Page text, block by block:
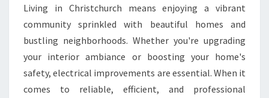
I
C
A
N
S
E
Living in Christchurch means enjoying a vibrant
community sprinkled with beautiful homes and
bustling neighborhoods. Whether you're upgrading
your interior ambiance or boosting your home's
safety, electrical improvements are essential. When it
comes to reliable, efficient, and professional